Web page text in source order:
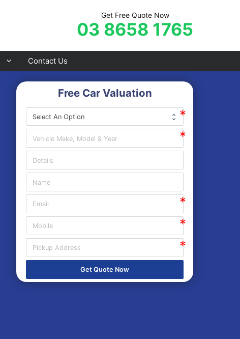
Get Free Quote Now
03 8658 1765
Frankston
Mornington
Sorrento
Contact Us
Free Car Valuation
Get Quote Now